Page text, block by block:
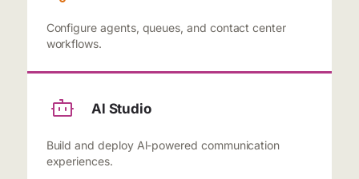
Configure agents, queues, and contact center
workflows.
Al Studio
Build and deploy Al-powered communication
experiences.